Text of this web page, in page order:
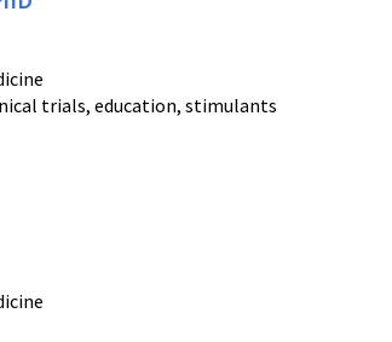
trials, education, stimulants